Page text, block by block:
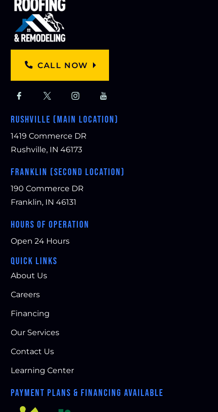
CALL NOW
RUSHVILLE (MAIN LOCATION)
1419 Commerce DR
Rushville, IN 46173
FRANKLIN (SECOND LOCATION)
190 Commerce DR
Franklin, IN 46131
HOURS OF OPERATION
Open 24 Hours
QUICK LINKS
About Us
Careers
Financing
Our Services
Contact Us
Learning Center
PAYMENT PLANS & FINANCING AVAILABLE